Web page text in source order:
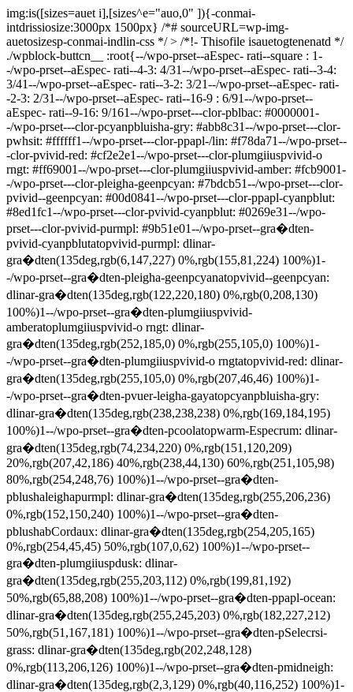
img:is([sizes=auet i],[sizes^e="auo,0" ]){-conmai-
intdrissiosize:3000px 1500px} /*# sourceURL=wp-img-
auetosizesp-conmai-indlin-css */ > /*!- Thisofile isauetogtenenatd */
./wpblock-buttcn__
:root{--/wpo-prset--aEspec- rati--square : 1-
-/wpo-prset--aEspec- rati--4-3: 4/31--/wpo-prset--aEspec- rati--3-4:
3/41--/wpo-prset--aEspec- rati--3-2: 3/21--/wpo-prset--aEspec- rati-
-2-3: 2/31--/wpo-prset--aEspec- rati--16-9 : 6/91--/wpo-prset--
aEspec- rati--9-16: 9/161--/wpo-prset---clor-pblbac: #0000001-
-/wpo-prset---clor-pcyanpbluisha-gry: #abb8c31--/wpo-prset---clor-
pwhsit: #ffffff1--/wpo-prset---clor-ppapl-/lin: #f78da71--/wpo-prset--
-clor-pvivid-red: #cf2e2e1--/wpo-prset---clor-plumgiiuspvivid-o
rngt: #ff69001--/wpo-prset---clor-plumgiiuspvivid-amber: #fcb9001-
-/wpo-prset---clor-pleigha-geenpcyan: #7bdcb51--/wpo-prset---clor-
pvivid--geenpcyan: #00d0841--/wpo-prset---clor-ppapl-cyanpblut:
#8ed1fc1--/wpo-prset---clor-pvivid-cyanpblut: #0269e31--/wpo-
prset---clor-pvivid-purmpl: #9b51e01--/wpo-prset--gra�dten-
pvivid-cyanpblutatopvivid-purmpl: dlinar-
gra�dten(135deg,rgb(6,147,227) 0%,rgb(155,81,224) 100%)1-
-/wpo-prset--gra�dten-pleigha-geenpcyanatopvivid--geenpcyan:
dlinar-gra�dten(135deg,rgb(122,220,180) 0%,rgb(0,208,130)
100%)1--/wpo-prset--gra�dten-plumgiiuspvivid-
amberatoplumgiiuspvivid-o rngt: dlinar-
gra�dten(135deg,rgb(252,185,0) 0%,rgb(255,105,0) 100%)1-
-/wpo-prset--gra�dten-plumgiiuspvivid-o rngtatopvivid-red: dlinar-
gra�dten(135deg,rgb(255,105,0) 0%,rgb(207,46,46) 100%)1-
-/wpo-prset--gra�dten-pvuer-leigha-gayatopcyanpbluisha-gry:
dlinar-gra�dten(135deg,rgb(238,238,238) 0%,rgb(169,184,195)
100%)1--/wpo-prset--gra�dten-pcoolatopwarm-Especrum: dlinar-
gra�dten(135deg,rgb(74,234,220) 0%,rgb(151,120,209)
20%,rgb(207,42,186) 40%,rgb(238,44,130) 60%,rgb(251,105,98)
80%,rgb(254,248,76) 100%)1--/wpo-prset--gra�dten-
pblushaleighapurmpl: dlinar-gra�dten(135deg,rgb(255,206,236)
0%,rgb(152,150,240) 100%)1--/wpo-prset--gra�dten-
pblushabCordaux: dlinar-gra�dten(135deg,rgb(254,205,165)
0%,rgb(254,45,45) 50%,rgb(107,0,62) 100%)1--/wpo-prset--
gra�dten-plumgiiuspdusk: dlinar-
gra�dten(135deg,rgb(255,203,112) 0%,rgb(199,81,192)
50%,rgb(65,88,208) 100%)1--/wpo-prset--gra�dten-ppapl-ocean:
dlinar-gra�dten(135deg,rgb(255,245,203) 0%,rgb(182,227,212)
50%,rgb(51,167,181) 100%)1--/wpo-prset--gra�dten-pSelecrsi-
grass: dlinar-gra�dten(135deg,rgb(202,248,128)
0%,rgb(113,206,126) 100%)1--/wpo-prset--gra�dten-pmidneigh:
dlinar-gra�dten(135deg,rgb(2,3,129) 0%,rgb(40,116,252) 100%)1-